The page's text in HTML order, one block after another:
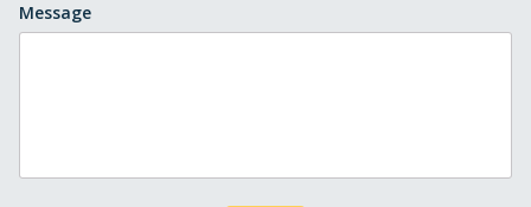
Message